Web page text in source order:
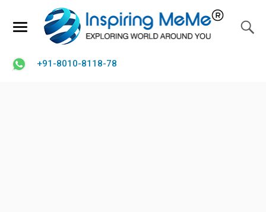
+91-8010-8118-78